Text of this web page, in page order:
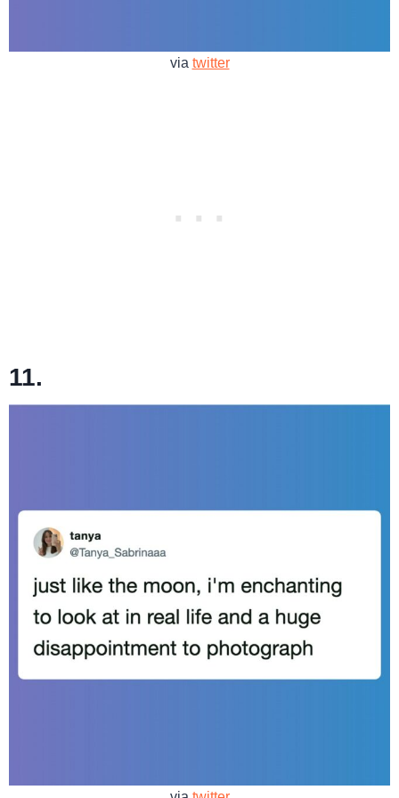
via twitter
11.